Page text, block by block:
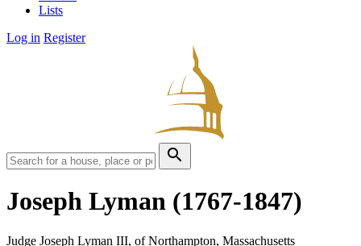
Lists
Log in Register
search
Joseph Lyman (1767-1847)
Judge Joseph Lyman III, of Northampton, Massachusetts